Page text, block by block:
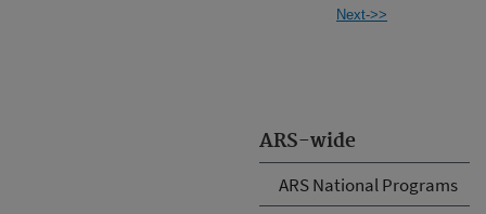
ARS-wide
ARS National Programs
Next->>